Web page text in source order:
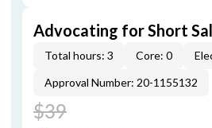
Advocating for Short
Total hours: 3 Core: 0
Approval Number: 20-1155132
$39